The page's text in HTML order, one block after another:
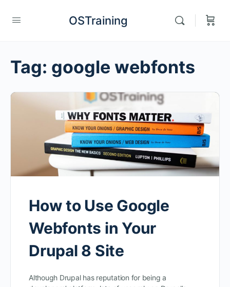
OSTraining
Tag: google webfonts
How to Use Google
Webfonts in Your
Drupal 8 Site
Although Drupal has reputation for being a